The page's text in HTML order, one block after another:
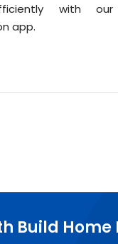
with our
app.
Build Home